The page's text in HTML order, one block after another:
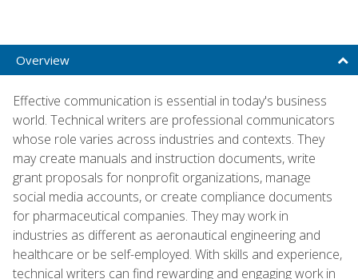
Overview
Effective communication is essential in today's business
world. Technical writers are professional communicators
whose role varies across industries and contexts. They
may create manuals and instruction documents, write
grant proposals for nonprofit organizations, manage
social media accounts, or create compliance documents
for pharmaceutical companies. They may work in
industries as different as aeronautical engineering and
healthcare or be self-employed. With skills and experience,
technical writers can find rewarding and engaging work in